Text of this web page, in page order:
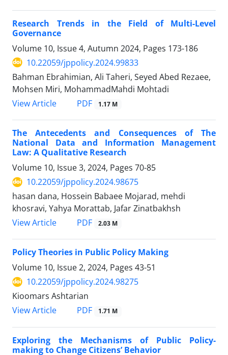
Research Trends in the Field of Multi-Level
Governance
Volume 10, Issue 4, Autumn 2024, Pages 173-186
10.22059/jppolicy.2024.99833
Bahman Ebrahimian, Ali Taheri, Seyed Abed Rezaee,
Mohsen Miri, MohammadMahdi Mohtadi
View Article
PDF 1.17 M
The Antecedents and Consequences of The
National Data and Information Management
Law: A Qualitative Research
Volume 10, Issue 3, 2024, Pages 70-85
10.22059/jppolicy.2024.98675
hasan dana, Hossein Babaee Mojarad, mehdi
khosravi, Yahya Morattab, Jafar Zinatbakhsh
View Article
PDF 2.03 M
Policy Theories in Public Policy Making
Volume 10, Issue 2, 2024, Pages 43-51
10.22059/jppolicy.2024.98275
Kioomars Ashtarian
View Article
PDF 1.71 M
Exploring the Mechanisms of Public Policy-
making to Change Citizens’ Behavior